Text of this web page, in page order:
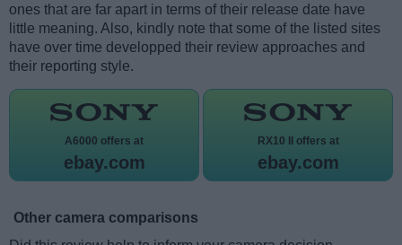
ones that are far apart in terms of their release date have
little meaning. Also, kindly note that some of the listed sites
have over time developped their review approaches and
their reporting style.
A6000 offers at
ebay.com
RX10 II offers at
ebay.com
Other camera comparisons